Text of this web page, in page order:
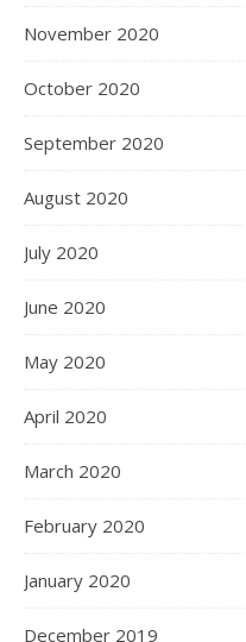
November 2020
October 2020
September 2020
August 2020
July 2020
June 2020
May 2020
April 2020
March 2020
February 2020
January 2020
December 2019